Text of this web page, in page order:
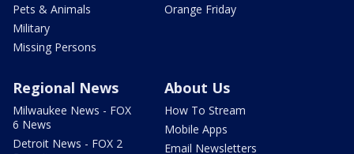
Pets & Animals
Military
Missing Persons
Orange Friday
Regional News
Milwaukee News - FOX
6 News
Detroit News - FOX 2
About Us
How To Stream
Mobile Apps
Email Newsletters